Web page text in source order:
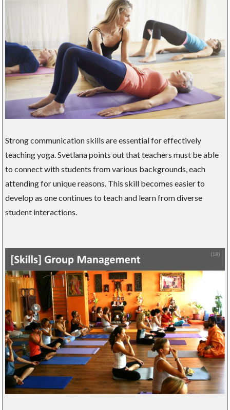
Strong communication skills are essential for effectively
teaching yoga. Svetlana points out that teachers must be able
to connect with students from various backgrounds, each
attending for unique reasons. This skill becomes easier to
develop as one continues to teach and learn from diverse
student interactions.